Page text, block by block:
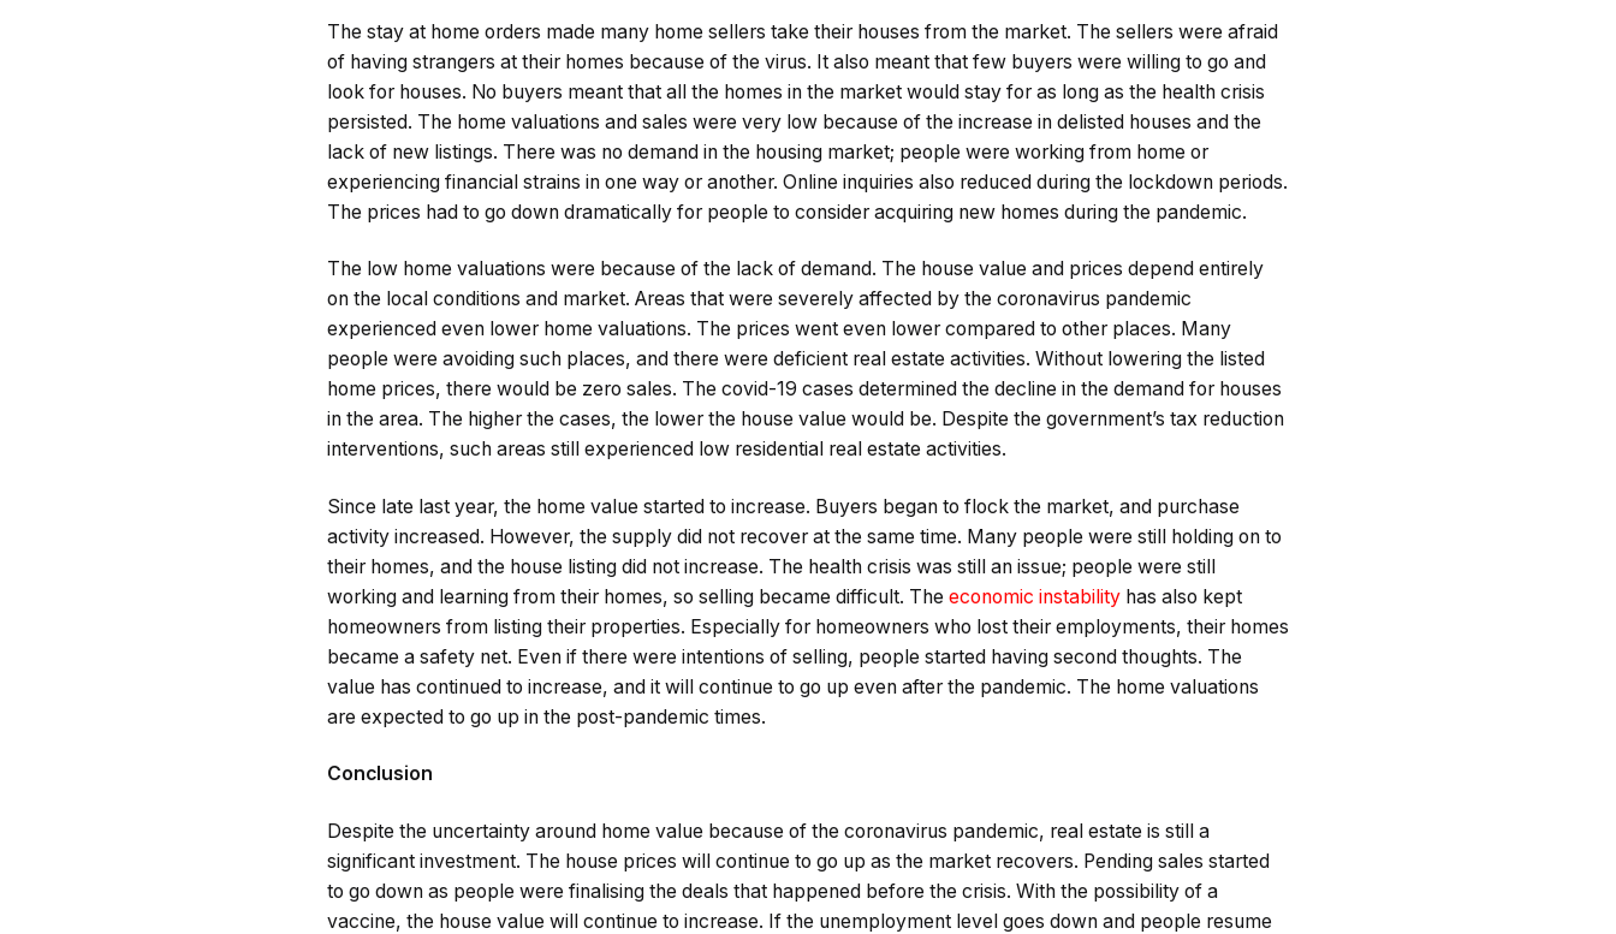
The stay at home orders made many home sellers take their houses from the market. The sellers were afraid
of having strangers at their homes because of the virus. It also meant that few buyers were willing to go and
look for houses. No buyers meant that all the homes in the market would stay for as long as the health crisis
persisted. The home valuations and sales were very low because of the increase in delisted houses and the
lack of new listings. There was no demand in the housing market; people were working from home or
experiencing financial strains in one way or another. Online inquiries also reduced during the lockdown periods.
The prices had to go down dramatically for people to consider acquiring new homes during the pandemic.
The low home valuations were because of the lack of demand. The house value and prices depend entirely
on the local conditions and market. Areas that were severely affected by the coronavirus pandemic
experienced even lower home valuations. The prices went even lower compared to other places. Many
people were avoiding such places, and there were deficient real estate activities. Without lowering the listed
home prices, there would be zero sales. The covid-19 cases determined the decline in the demand for houses
in the area. The higher the cases, the lower the house value would be. Despite the government’s tax reduction
interventions, such areas still experienced low residential real estate activities.
Since late last year, the home value started to increase. Buyers began to flock the market, and purchase
activity increased. However, the supply did not recover at the same time. Many people were still holding on to
their homes, and the house listing did not increase. The health crisis was still an issue; people were still
working and learning from their homes, so selling became difficult. The economic instability has also kept
homeowners from listing their properties. Especially for homeowners who lost their employments, their homes
became a safety net. Even if there were intentions of selling, people started having second thoughts. The
value has continued to increase, and it will continue to go up even after the pandemic. The home valuations
are expected to go up in the post-pandemic times.
Conclusion
Despite the uncertainty around home value because of the coronavirus pandemic, real estate is still a
significant investment. The house prices will continue to go up as the market recovers. Pending sales started
to go down as people were finalising the deals that happened before the crisis. With the possibility of a
vaccine, the house value will continue to increase. If the unemployment level goes down and people resume